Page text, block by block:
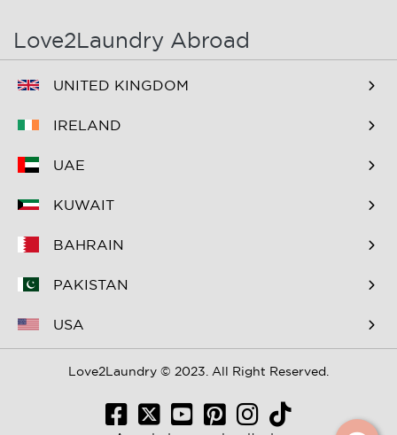
B&B The Old Dike B&B Zevenkamp
Bastion Hotel Rotterdam
Alexander
Bed & Breakfast Berglust
FlowerZzz...
Bed & Breakfast
Loogiesch
Bed & Breakfast Maria
Bed and Breakfast Bets
Bredenhoff Barendrecht
Love2Laundry Abroad
UNITED KINGDOM
IRELAND
UAE
KUWAIT
BAHRAIN
PAKISTAN
USA
Love2Laundry © 2023. All Right Reserved.